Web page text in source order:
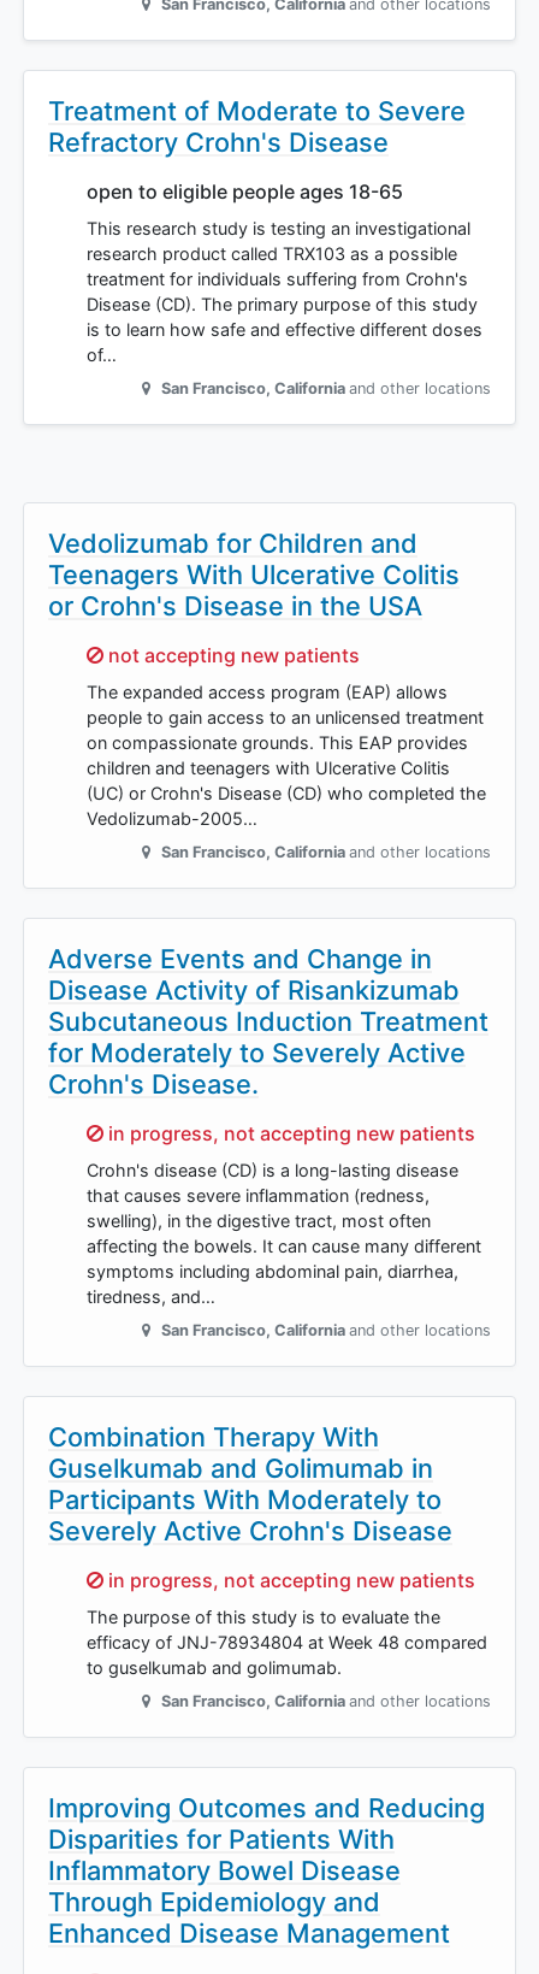
San Francisco, California and other locations
Treatment of Moderate to Severe
Refractory Crohn's Disease
open to eligible people ages 18-65
This research study is testing an investigational
research product called TRX103 as a possible
treatment for individuals suffering from Crohn's
Disease (CD). The primary purpose of this study
is to learn how safe and effective different doses
of…
San Francisco, California and other locations
Vedolizumab for Children and
Teenagers With Ulcerative Colitis
or Crohn's Disease in the USA
Sorry,
not accepting new patients
The expanded access program (EAP) allows
people to gain access to an unlicensed treatment
on compassionate grounds. This EAP provides
children and teenagers with Ulcerative Colitis
(UC) or Crohn's Disease (CD) who completed the
Vedolizumab-2005…
San Francisco, California and other locations
Adverse Events and Change in
Disease Activity of Risankizumab
Subcutaneous Induction Treatment
for Moderately to Severely Active
Crohn's Disease.
Sorry,
in progress, not accepting new patients
Crohn's disease (CD) is a long-lasting disease
that causes severe inflammation (redness,
swelling), in the digestive tract, most often
affecting the bowels. It can cause many different
symptoms including abdominal pain, diarrhea,
tiredness, and…
San Francisco, California and other locations
Combination Therapy With
Guselkumab and Golimumab in
Participants With Moderately to
Severely Active Crohn's Disease
Sorry,
in progress, not accepting new patients
The purpose of this study is to evaluate the
efficacy of JNJ-78934804 at Week 48 compared
to guselkumab and golimumab.
San Francisco, California and other locations
Improving Outcomes and Reducing
Disparities for Patients With
Inflammatory Bowel Disease
Through Epidemiology and
Enhanced Disease Management